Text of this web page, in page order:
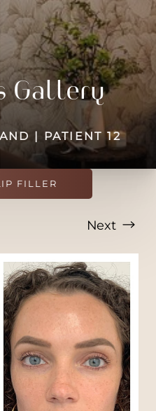
Gallery
| PATIENT 12
FILLER
Next
Links